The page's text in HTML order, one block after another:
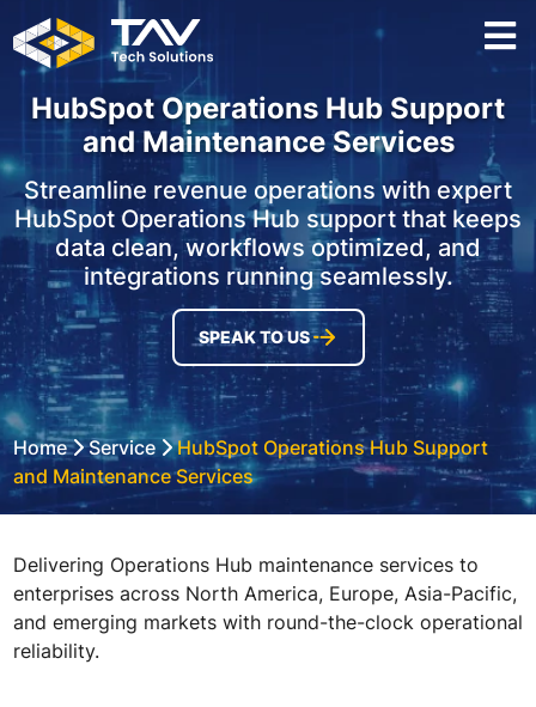
HubSpot Operations Hub Support
and Maintenance Services
Streamline revenue operations with expert
HubSpot Operations Hub support that keeps
data clean, workflows optimized, and
integrations running seamlessly.
SPEAK TO US
Home Service HubSpot Operations Hub Support
and Maintenance Services
Delivering Operations Hub maintenance services to
enterprises across North America, Europe, Asia-Pacific,
and emerging markets with round-the-clock operational
reliability.